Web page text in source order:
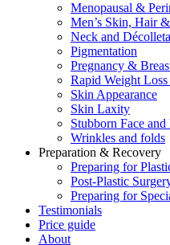
Menopausal &
Men’s Skin, Hair
Neck and
Pigmentation
Pregnancy &
Rapid Weight
Skin Appearance
Skin Laxity
Stubborn Face
Wrinkles and folds
Preparation & Recovery
Preparing for
Post-Plastic
Preparing for
Testimonials
Price guide
About